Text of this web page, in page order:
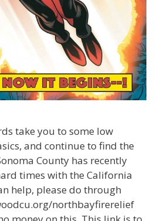
take you to some low
and continue to find the
County has recently
times with the California
help, please do through
northbayfirerelief